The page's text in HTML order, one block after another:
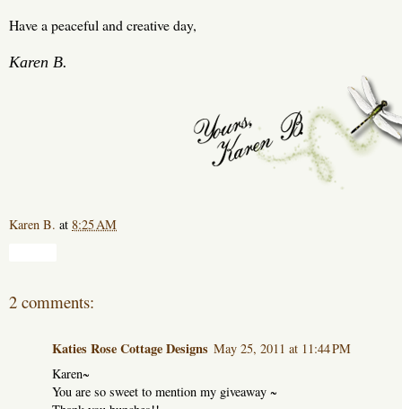
Have a peaceful and creative day,
Karen B.
Karen B. at 8:25 AM
2 comments:
Katies Rose Cottage Designs May 25, 2011 at 11:44 PM
Karen~
You are so sweet to mention my giveaway ~